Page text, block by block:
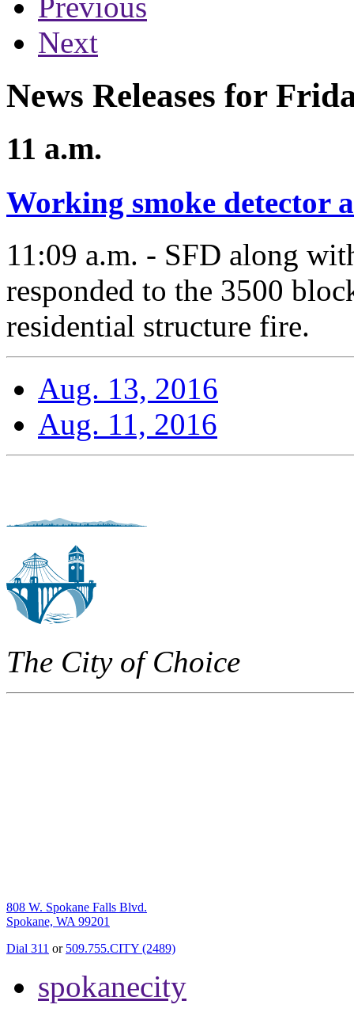
Next
News Releases for
11 a.m.
Working smoke detector
11:09 a.m. - SFD along
responded to the 3500
residential structure fire.
Aug. 13, 2016
Aug. 11, 2016
The City of Choice
808 W. Spokane Falls Blvd.
Spokane, WA 99201
Dial 311 or 509.755.CITY (2489)
spokanecity